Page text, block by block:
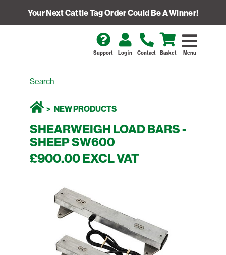
Your Next Cattle Tag Order Could Be A Winner!
Menu
Support Log in Contact Basket
NEW PRODUCTS
SHEARWEIGH LOAD BARS -
SHEEP SW600
£900.00 EXCL VAT